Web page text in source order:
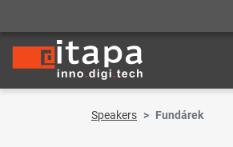
Speakers Fundárek